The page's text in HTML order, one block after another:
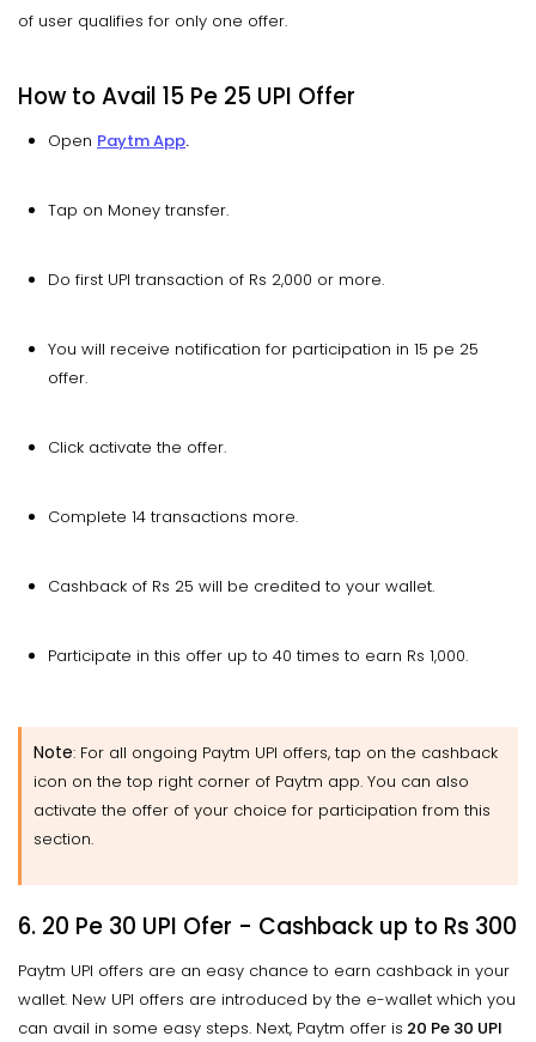
of user qualifies for only one offer.
How to Avail 15 Pe 25 UPI Offer
Open Paytm App.
Tap on Money transfer.
Do first UPI transaction of Rs 2,000 or more.
You will receive notification for participation in 15 pe 25
offer.
Click activate the offer.
Complete 14 transactions more.
Cashback of Rs 25 will be credited to your wallet.
Participate in this offer up to 40 times to earn Rs 1,000.
Note: For all ongoing Paytm UPI offers, tap on the cashback
icon on the top right corner of Paytm app. You can also
activate the offer of your choice for participation from this
section.
6. 20 Pe 30 UPI Ofer - Cashback up to Rs 300
Paytm UPI offers are an easy chance to earn cashback in your
wallet. New UPI offers are introduced by the e-wallet which you
can avail in some easy steps. Next, Paytm offer is 20 Pe 30 UPI